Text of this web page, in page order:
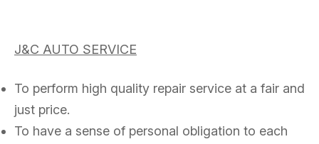
J&C AUTO SERVICE
To perform high quality repair service at a fair and
just price.
To have a sense of personal obligation to each